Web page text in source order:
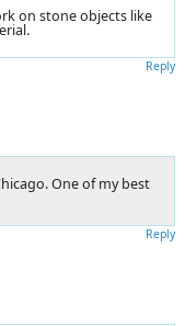
on stone objects like
Reply
One of my best
Reply